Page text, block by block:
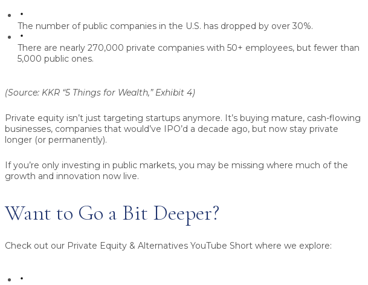
The number of public companies in the U.S. has dropped by over 30%.
There are nearly 270,000 private companies with 50+ employees, but fewer than
5,000 public ones.
(Source: KKR “5 Things for Wealth,” Exhibit 4)
Private equity isn’t just targeting startups anymore. It’s buying mature, cash-flowing
businesses, companies that would’ve IPO’d a decade ago, but now stay private
longer (or permanently).
If you’re only investing in public markets, you may be missing where much of the
growth and innovation now live.
Want to Go a Bit Deeper?
Check out our Private Equity & Alternatives YouTube Short where we explore: